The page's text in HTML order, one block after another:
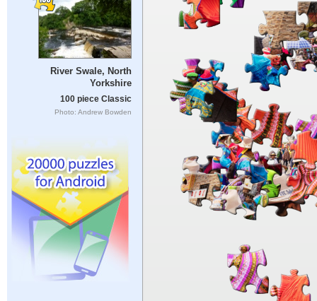
River Swale, North
Yorkshire
100 piece Classic
Photo: Andrew Bowden